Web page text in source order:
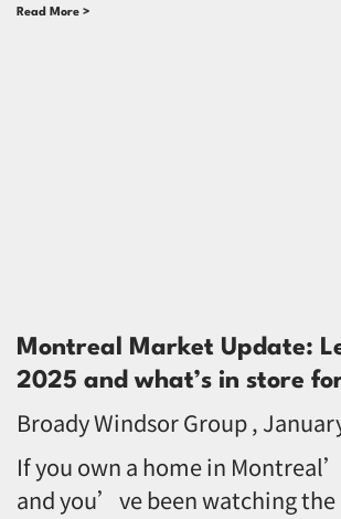
Read More >
Montreal Market Update:
2025 and what’s in store
Broady Windsor Group
If you own a home in
and you’ve been watching